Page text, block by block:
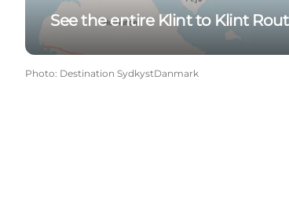
See the entire Klint to Klint
Photo: Destination SydkystDanmark